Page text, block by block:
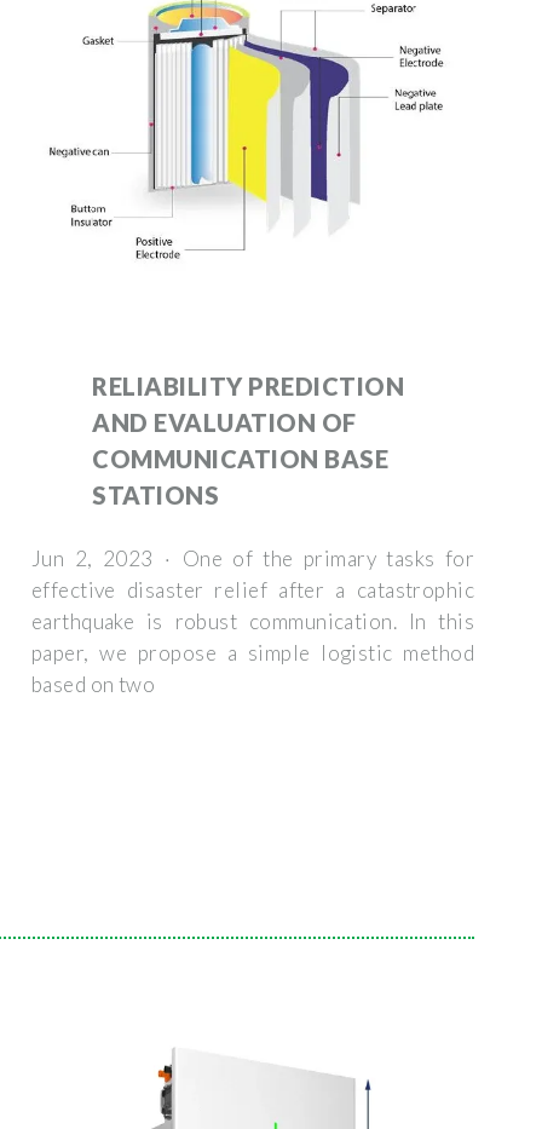
RELIABILITY PREDICTION
AND EVALUATION OF
COMMUNICATION BASE
STATIONS
Jun 2, 2023 · One of the primary tasks for
effective disaster relief after a catastrophic
earthquake is robust communication. In this
paper, we propose a simple logistic method
based on two